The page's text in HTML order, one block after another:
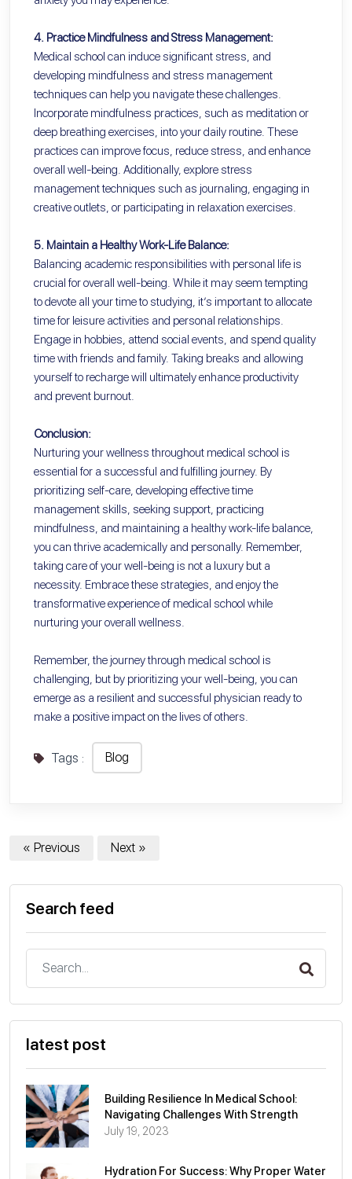
4. Practice Mindfulness and Stress Management:
Medical school can induce significant stress, and
developing mindfulness and stress management
techniques can help you navigate these challenges.
Incorporate mindfulness practices, such as meditation or
deep breathing exercises, into your daily routine. These
practices can improve focus, reduce stress, and enhance
overall well-being. Additionally, explore stress
management techniques such as journaling, engaging in
creative outlets, or participating in relaxation exercises.
5. Maintain a Healthy Work-Life Balance:
Balancing academic responsibilities with personal life is
crucial for overall well-being. While it may seem tempting
to devote all your time to studying, it’s important to allocate
time for leisure activities and personal relationships.
Engage in hobbies, attend social events, and spend quality
time with friends and family. Taking breaks and allowing
yourself to recharge will ultimately enhance productivity
and prevent burnout.
Conclusion:
Nurturing your wellness throughout medical school is
essential for a successful and fulfilling journey. By
prioritizing self-care, developing effective time
management skills, seeking support, practicing
mindfulness, and maintaining a healthy work-life balance,
you can thrive academically and personally. Remember,
taking care of your well-being is not a luxury but a
necessity. Embrace these strategies, and enjoy the
transformative experience of medical school while
nurturing your overall wellness.
Remember, the journey through medical school is
challenging, but by prioritizing your well-being, you can
emerge as a resilient and successful physician ready to
make a positive impact on the lives of others.
Tags : Blog
« Previous Next »
Search feed
latest post
Building Resilience In Medical School:
Navigating Challenges With Strength
July 19, 2023
Hydration For Success: Why Proper Water